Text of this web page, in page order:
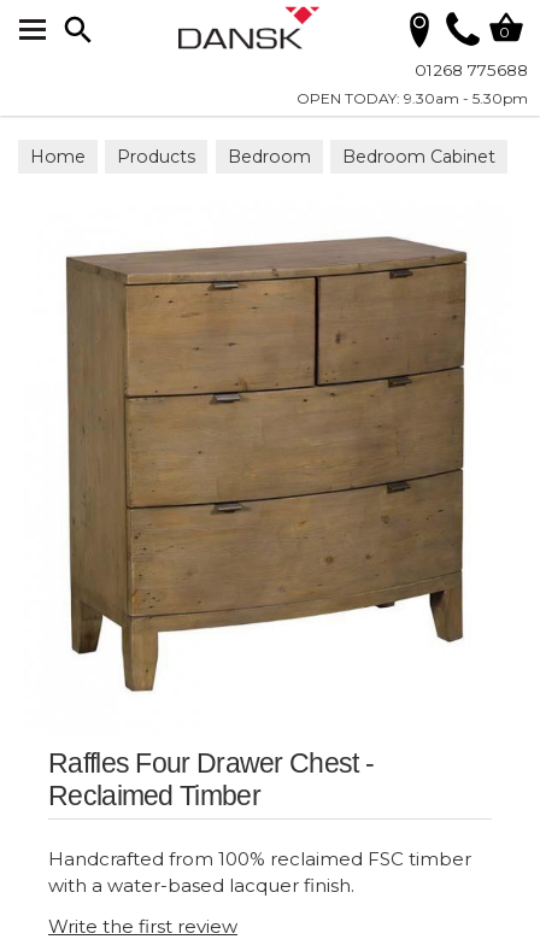
01268 775688
OPEN TODAY: 9.30am - 5.30pm
0
Home Products Bedroom Bedroom Cabinet
Raffles Four Drawer Chest -
Reclaimed Timber
Handcrafted from 100% reclaimed FSC timber
with a water-based lacquer finish.
Write the first review